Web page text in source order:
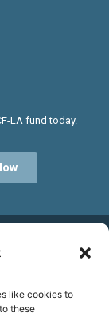
like cookies to
these
LA fund today.
by joining our